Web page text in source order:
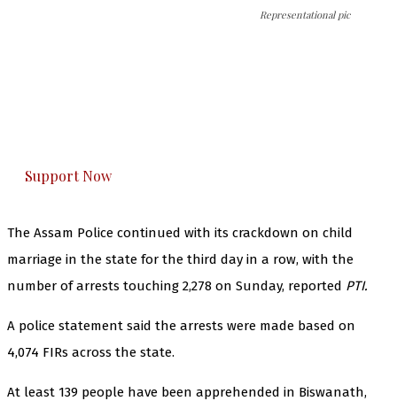
Representational pic
Support Now
The Assam Police continued with its crackdown on child
marriage in the state for the third day in a row, with the
number of arrests touching 2,278 on Sunday, reported PTI.
A police statement said the arrests were made based on
4,074 FIRs across the state.
At least 139 people have been apprehended in Biswanath,